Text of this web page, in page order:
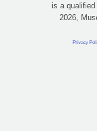
is a qualified
2026,
Privacy